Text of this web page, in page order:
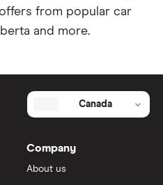
from popular car
and more.
Canada
Company
About us